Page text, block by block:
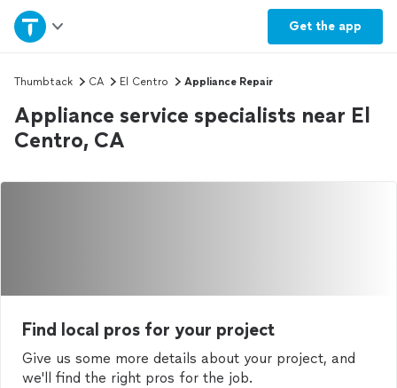
Get the app
Home
Explore Services
Join as a pro
Sign up
Thumbtack CA El Centro Appliance Repair
Appliance service specialists near El
Centro, CA
Find local pros for your project
Give us some more details about your project, and
we'll find the right pros for the job.